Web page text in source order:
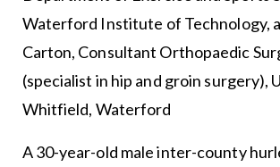
Waterford Institute of Technology,
Carton, Consultant Orthopaedic
(specialist in hip and groin surgery),
Whitfield, Waterford
A 30-year-old male inter-county